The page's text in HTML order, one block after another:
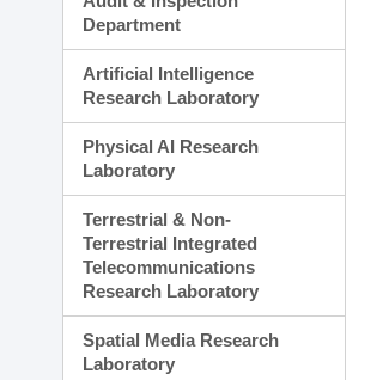
Department
Artificial Intelligence
Research Laboratory
Physical AI Research
Laboratory
Terrestrial & Non-
Terrestrial Integrated
Telecommunications
Research Laboratory
Spatial Media Research
Laboratory